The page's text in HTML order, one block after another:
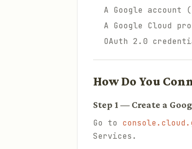
A Google account
A Google Cloud
OAuth 2.0
How Do You
Step 1 — Create a
Go to
Services.